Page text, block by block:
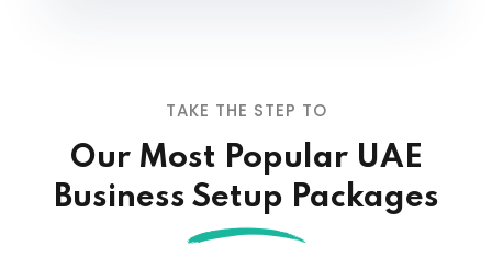
TAKE THE STEP TO
Our Most Popular UAE
Business Setup Packages